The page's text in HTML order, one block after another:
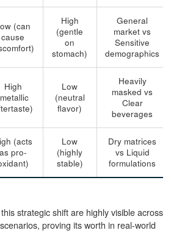
(can
cause
High
(gentle
on
stomach)
General
market vs
Sensitive
demographics
High
Low
(neutral
flavor)
Heavily
masked vs
Clear
beverages
(acts
as pro-
Low
(highly
stable)
Dry matrices
vs Liquid
formulations
strategic shift are highly visible across
proving its worth in real-world